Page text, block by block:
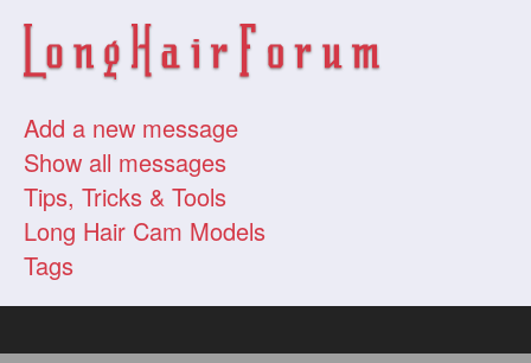
Add a new message
Show all messages
Tips, Tricks & Tools
Long Hair Cam Models
Tags